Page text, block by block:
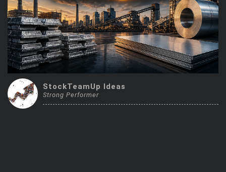
Trending Stocks
BossUp Program
StockTeamUp Ideas
Strong Performer